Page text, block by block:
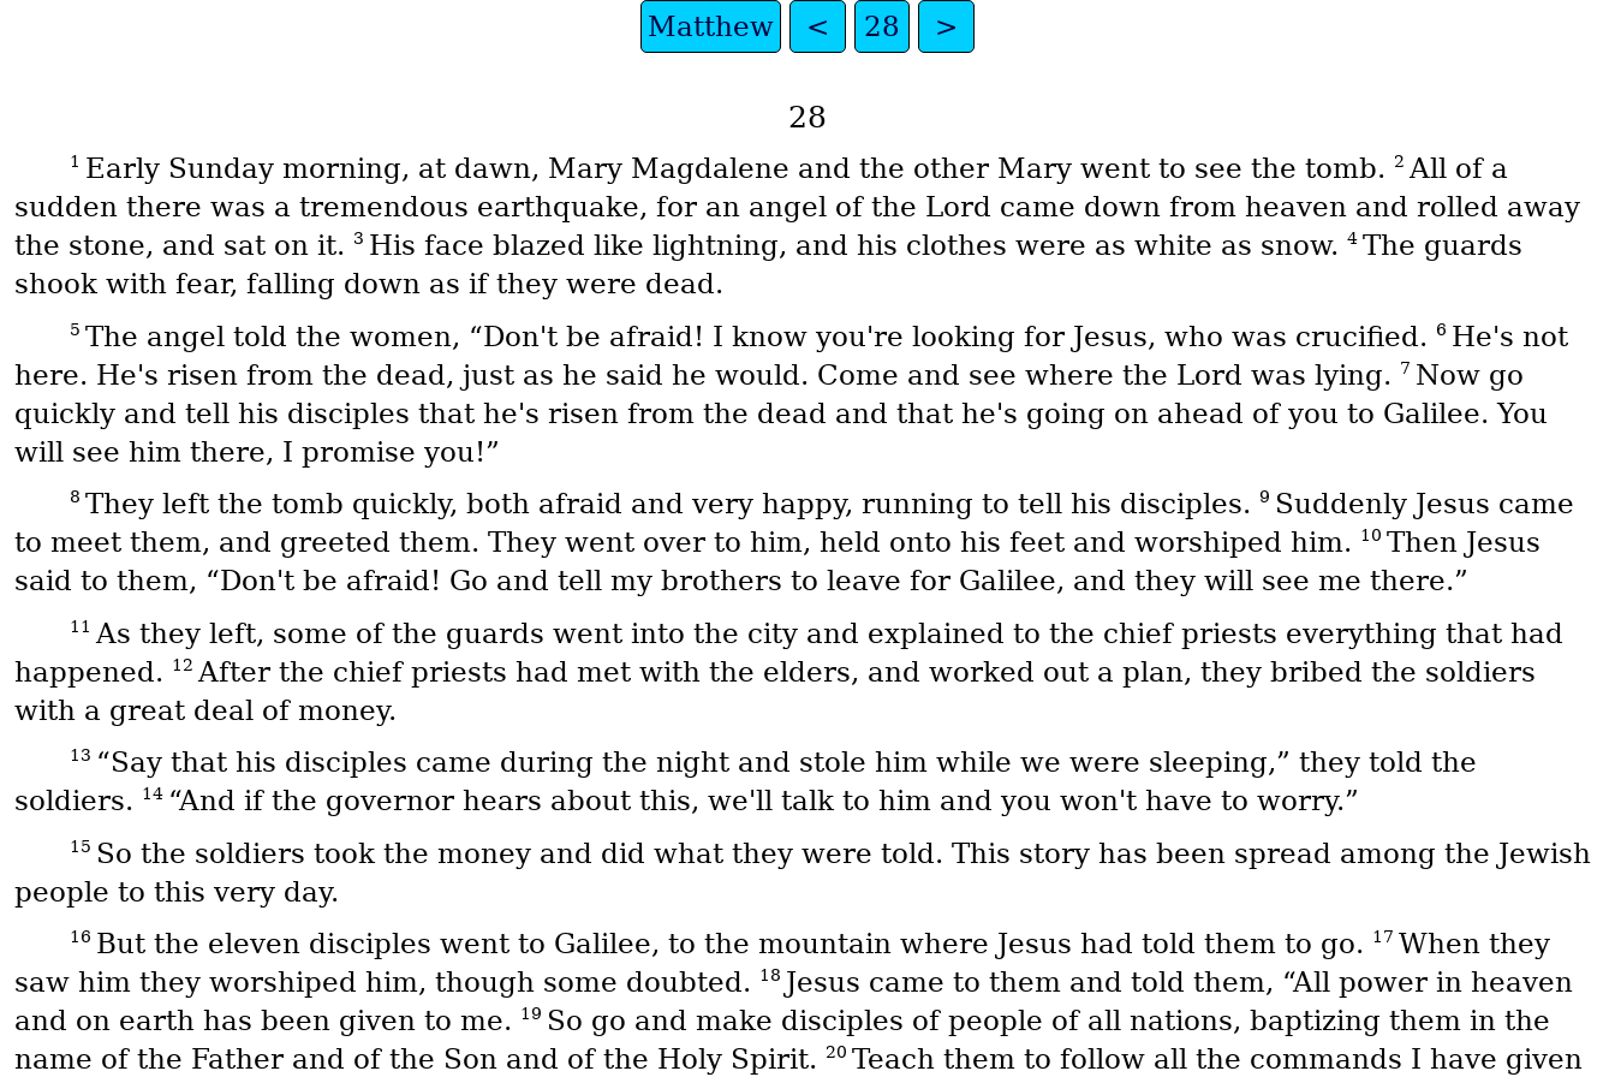
Matthew < 28 >
28
1 Early Sunday morning, at dawn, Mary Magdalene and the other Mary went to see the tomb. 2 All of a
sudden there was a tremendous earthquake, for an angel of the Lord came down from heaven and rolled away
the stone, and sat on it. 3 His face blazed like lightning, and his clothes were as white as snow. 4 The guards
shook with fear, falling down as if they were dead.
5 The angel told the women, “Don't be afraid! I know you're looking for Jesus, who was crucified. 6 He's not
here. He's risen from the dead, just as he said he would. Come and see where the Lord was lying. 7 Now go
quickly and tell his disciples that he's risen from the dead and that he's going on ahead of you to Galilee. You
will see him there, I promise you!”
8 They left the tomb quickly, both afraid and very happy, running to tell his disciples. 9 Suddenly Jesus came
to meet them, and greeted them. They went over to him, held onto his feet and worshiped him. 10 Then Jesus
said to them, “Don't be afraid! Go and tell my brothers to leave for Galilee, and they will see me there.”
11 As they left, some of the guards went into the city and explained to the chief priests everything that had
happened. 12 After the chief priests had met with the elders, and worked out a plan, they bribed the soldiers
with a great deal of money.
13 “Say that his disciples came during the night and stole him while we were sleeping,” they told the
soldiers. 14 “And if the governor hears about this, we'll talk to him and you won't have to worry.”
15 So the soldiers took the money and did what they were told. This story has been spread among the Jewish
people to this very day.
16 But the eleven disciples went to Galilee, to the mountain where Jesus had told them to go. 17 When they
saw him they worshiped him, though some doubted. 18 Jesus came to them and told them, “All power in heaven
and on earth has been given to me. 19 So go and make disciples of people of all nations, baptizing them in the
name of the Father and of the Son and of the Holy Spirit. 20 Teach them to follow all the commands I have given